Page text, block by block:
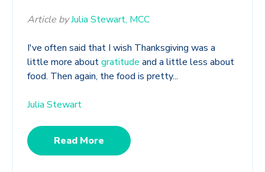
Article byJulia Stewart, MCC
I've often said that I wish Thanksgiving was a
little more aboutgratitude and a little less about
food. Then again, the food is pretty...
Julia Stewart
Read More